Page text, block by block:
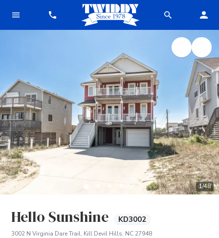
1/48
Hello Sunshine KD3002
3002 N Virginia Dare Trail, Kill Devil Hills, NC 27948(opens in new tab)